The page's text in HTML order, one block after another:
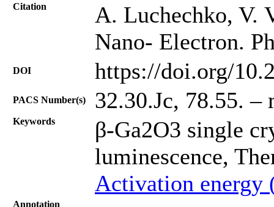
Citation
A. Luchechko, V.
Nano- Electron.
DOI https://doi.org/
PACS Number(s) 32.30.Jc, 78.55. –
Keywords
β-Ga2O3 single
luminescence,
Activation
Annotation